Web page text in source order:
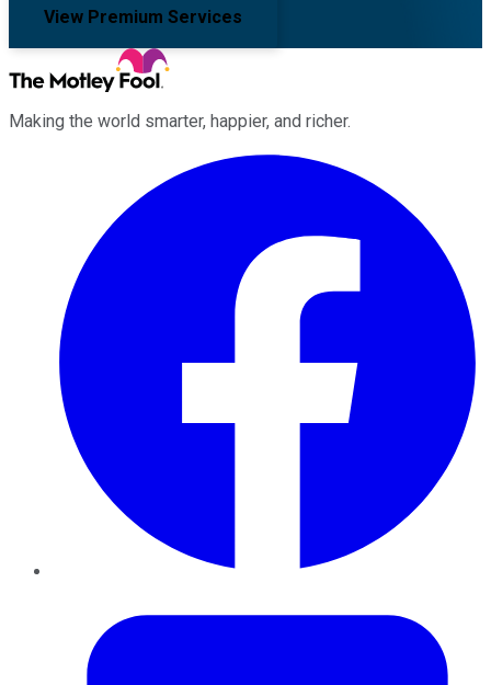
View Premium Services
Making the world smarter, happier, and richer.